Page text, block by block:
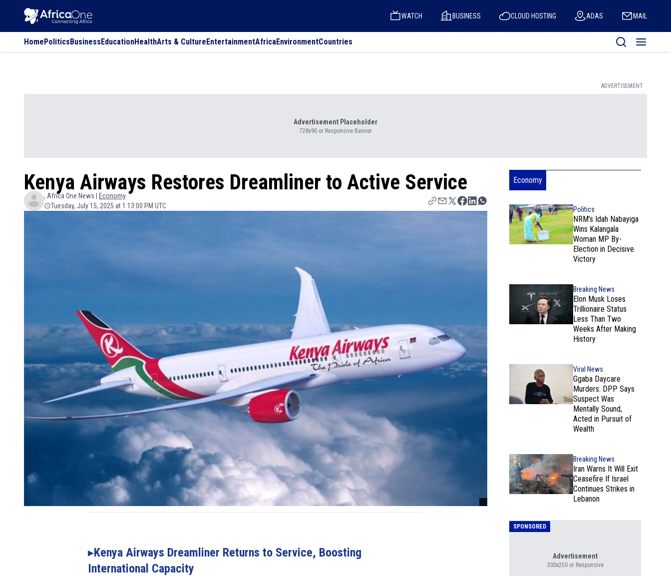
WATCH BUSINESS CLOUD HOSTING ADAS MAIL
HomePoliticsBusinessEducationHealthArts & CultureEntertainmentAfricaEnvironmentCountries
ADVERTISEMENT
Advertisement Placeholder
728x90 or Responsive Banner
Kenya Airways Restores Dreamliner to Active Service
, Africa One News |
Economy
Tuesday, July 15, 2025 at 1:13:00 PM UTC
Kenya Airways Dreamliner Returns to Service, Boosting
International Capacity
Economy
Politics
NRM’s Idah Nabayiga
Wins Kalangala
Woman MP By-
Election in Decisive
Victory
Breaking News
Elon Musk Loses
Trillionaire Status
Less Than Two
Weeks After Making
History
Viral News
Ggaba Daycare
Murders: DPP Says
Suspect Was
Mentally Sound,
Acted in Pursuit of
Wealth
Breaking News
Iran Warns It Will Exit
Ceasefire If Israel
Continues Strikes in
Lebanon
SPONSORED
Advertisement
300x250 or Responsive